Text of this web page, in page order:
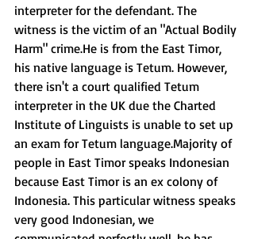
interpreter for the defendant. The
witness is the victim of an "Actual Bodily
Harm" crime.He is from the East Timor,
his native language is Tetum. However,
there isn't a court qualified Tetum
interpreter in the UK due the Charted
Institute of Linguists is unable to set up
an exam for Tetum language.Majority of
people in East Timor speaks Indonesian
because East Timor is an ex colony of
Indonesia. This particular witness speaks
very good Indonesian, we